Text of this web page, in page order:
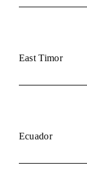
East Timor
Ecuador